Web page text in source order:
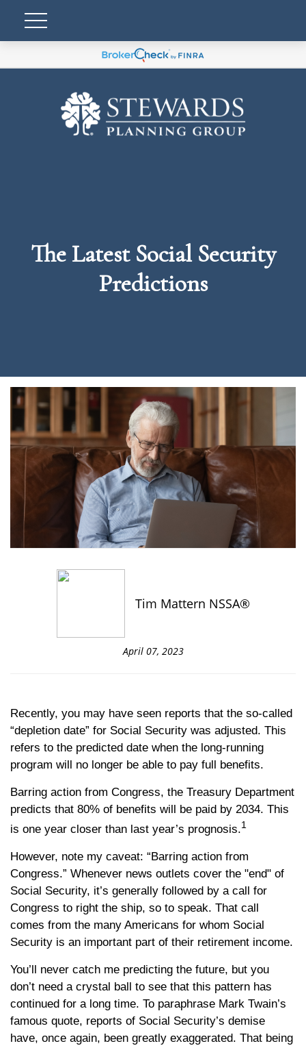
The Latest Social Security
Predictions
Tim Mattern NSSA®
April 07, 2023
Recently, you may have seen reports that the so-called
“depletion date” for Social Security was adjusted. This
refers to the predicted date when the long-running
program will no longer be able to pay full benefits.
Barring action from Congress, the Treasury Department
predicts that 80% of benefits will be paid by 2034. This
is one year closer than last year’s prognosis.1
However, note my caveat: “Barring action from
Congress.” Whenever news outlets cover the "end" of
Social Security, it’s generally followed by a call for
Congress to right the ship, so to speak. That call
comes from the many Americans for whom Social
Security is an important part of their retirement income.
You’ll never catch me predicting the future, but you
don’t need a crystal ball to see that this pattern has
continued for a long time. To paraphrase Mark Twain’s
famous quote, reports of Social Security’s demise
have, once again, been greatly exaggerated. That being